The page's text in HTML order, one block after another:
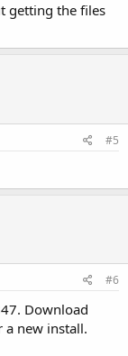
getting the files
#5
#6
Download
new install.